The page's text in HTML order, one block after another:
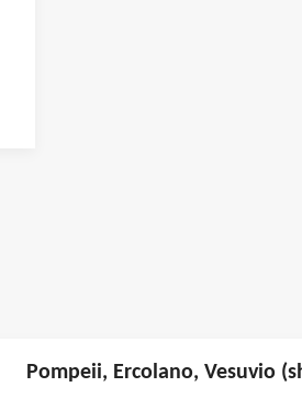
Pompeii, Ercolano, Vesuvio